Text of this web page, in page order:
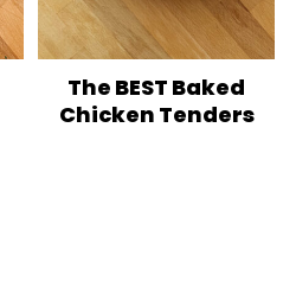
The BEST Baked
Chicken Tenders